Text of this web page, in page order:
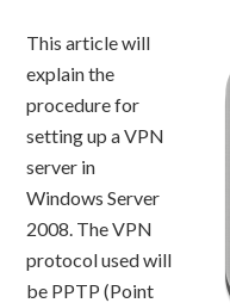
This article will
explain the
procedure for
setting up a VPN
server in
Windows Server
2008. The VPN
protocol used will
be PPTP (Point